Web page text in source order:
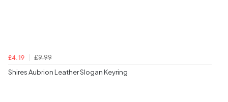
£4.19
£9.99
Shires Aubrion Leather Slogan Keyring